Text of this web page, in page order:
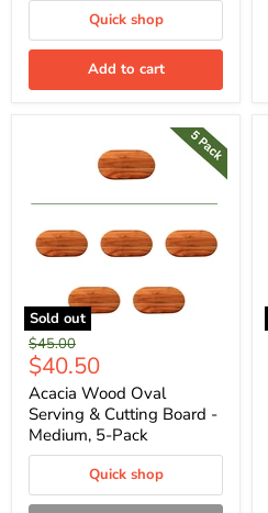
Quick shop
Add to cart
Sold out
Original
price
$45.00
Current
price
$40.50
Acacia Wood Oval
Serving & Cutting Board -
Medium, 5-Pack
Quick shop